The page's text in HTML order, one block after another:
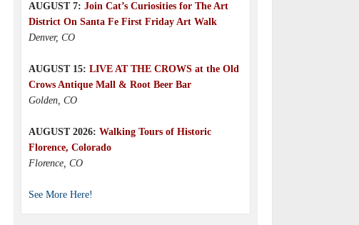
AUGUST 7: Join Cat’s Curiosities for The Art
District On Santa Fe First Friday Art Walk
Denver, CO
AUGUST 15: LIVE AT THE CROWS at the Old
Crows Antique Mall & Root Beer Bar
Golden, CO
AUGUST 2026: Walking Tours of Historic
Florence, Colorado
Florence, CO
See More Here!